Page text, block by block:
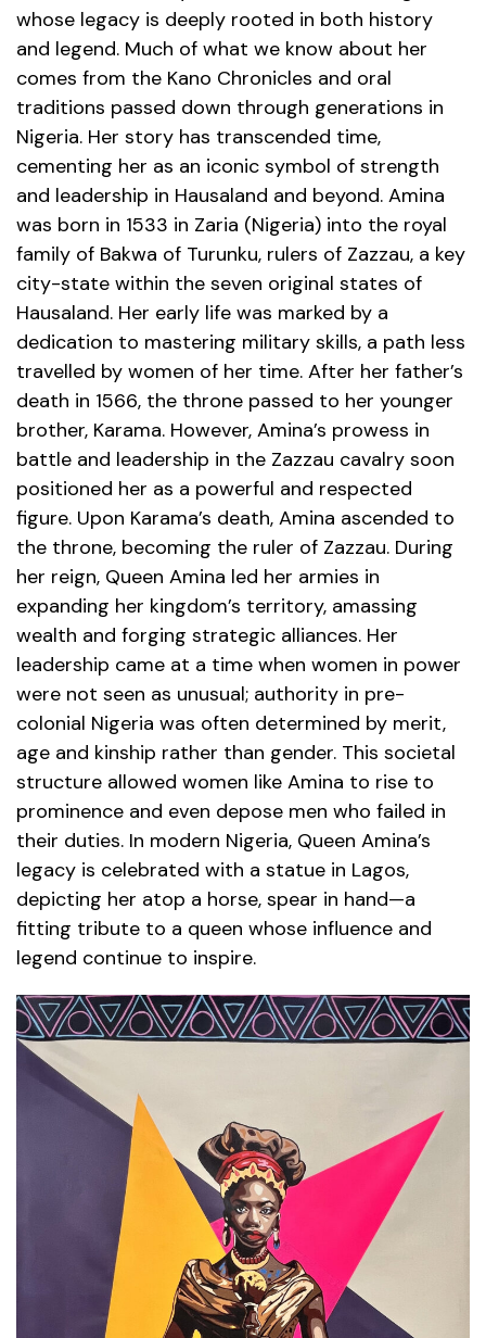
whose legacy is deeply rooted in both history
and legend. Much of what we know about her
comes from the Kano Chronicles and oral
traditions passed down through generations in
Nigeria. Her story has transcended time,
cementing her as an iconic symbol of strength
and leadership in Hausaland and beyond. Amina
was born in 1533 in Zaria (Nigeria) into the royal
family of Bakwa of Turunku, rulers of Zazzau, a key
city-state within the seven original states of
Hausaland. Her early life was marked by a
dedication to mastering military skills, a path less
travelled by women of her time. After her father’s
death in 1566, the throne passed to her younger
brother, Karama. However, Amina’s prowess in
battle and leadership in the Zazzau cavalry soon
positioned her as a powerful and respected
figure. Upon Karama’s death, Amina ascended to
the throne, becoming the ruler of Zazzau. During
her reign, Queen Amina led her armies in
expanding her kingdom’s territory, amassing
wealth and forging strategic alliances. Her
leadership came at a time when women in power
were not seen as unusual; authority in pre-
colonial Nigeria was often determined by merit,
age and kinship rather than gender. This societal
structure allowed women like Amina to rise to
prominence and even depose men who failed in
their duties. In modern Nigeria, Queen Amina’s
legacy is celebrated with a statue in Lagos,
depicting her atop a horse, spear in hand—a
fitting tribute to a queen whose influence and
legend continue to inspire.